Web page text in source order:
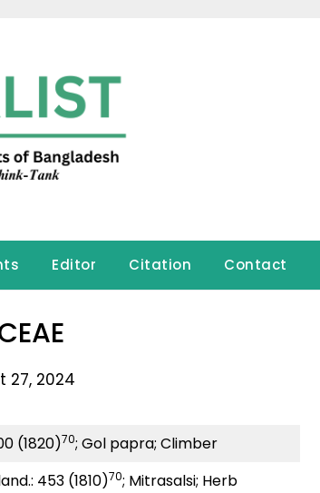
Editor Citation Contact
27, 2024
(1820)70; Gol papra; Climber
453 (1810)70; Mitrasalsi; Herb